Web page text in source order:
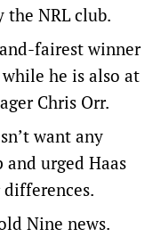
the NRL club.
fairest winner
he is also at
Chris Orr.
want any
urged Haas
Nine news.